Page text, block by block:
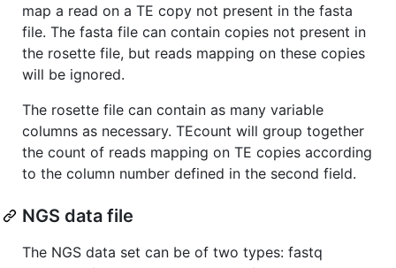
map a read on a TE copy not present in the fasta
file. The fasta file can contain copies not present in
the rosette file, but reads mapping on these copies
will be ignored.
The rosette file can contain as many variable
columns as necessary. TEcount will group together
the count of reads mapping on TE copies according
to the column number defined in the second field.
NGS data file
The NGS data set can be of two types: fastq